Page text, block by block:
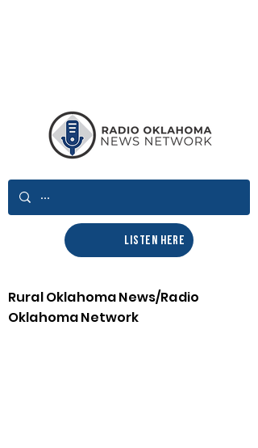
LISTEN HERE
Rural Oklahoma News/Radio
Oklahoma Network